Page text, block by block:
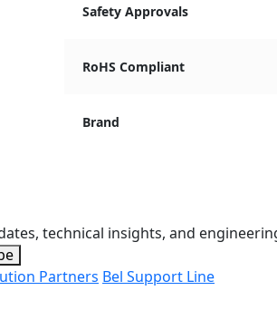
Safety Approvals
RoHS Compliant
Brand
technical insights, and
Partners Bel Support Line